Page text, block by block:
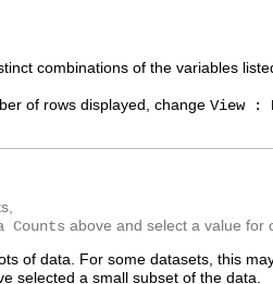
combinations of the variables
of rows displayed, change View :
Counts above and select a value for
of data. For some datasets, this
selected a small subset of the data.